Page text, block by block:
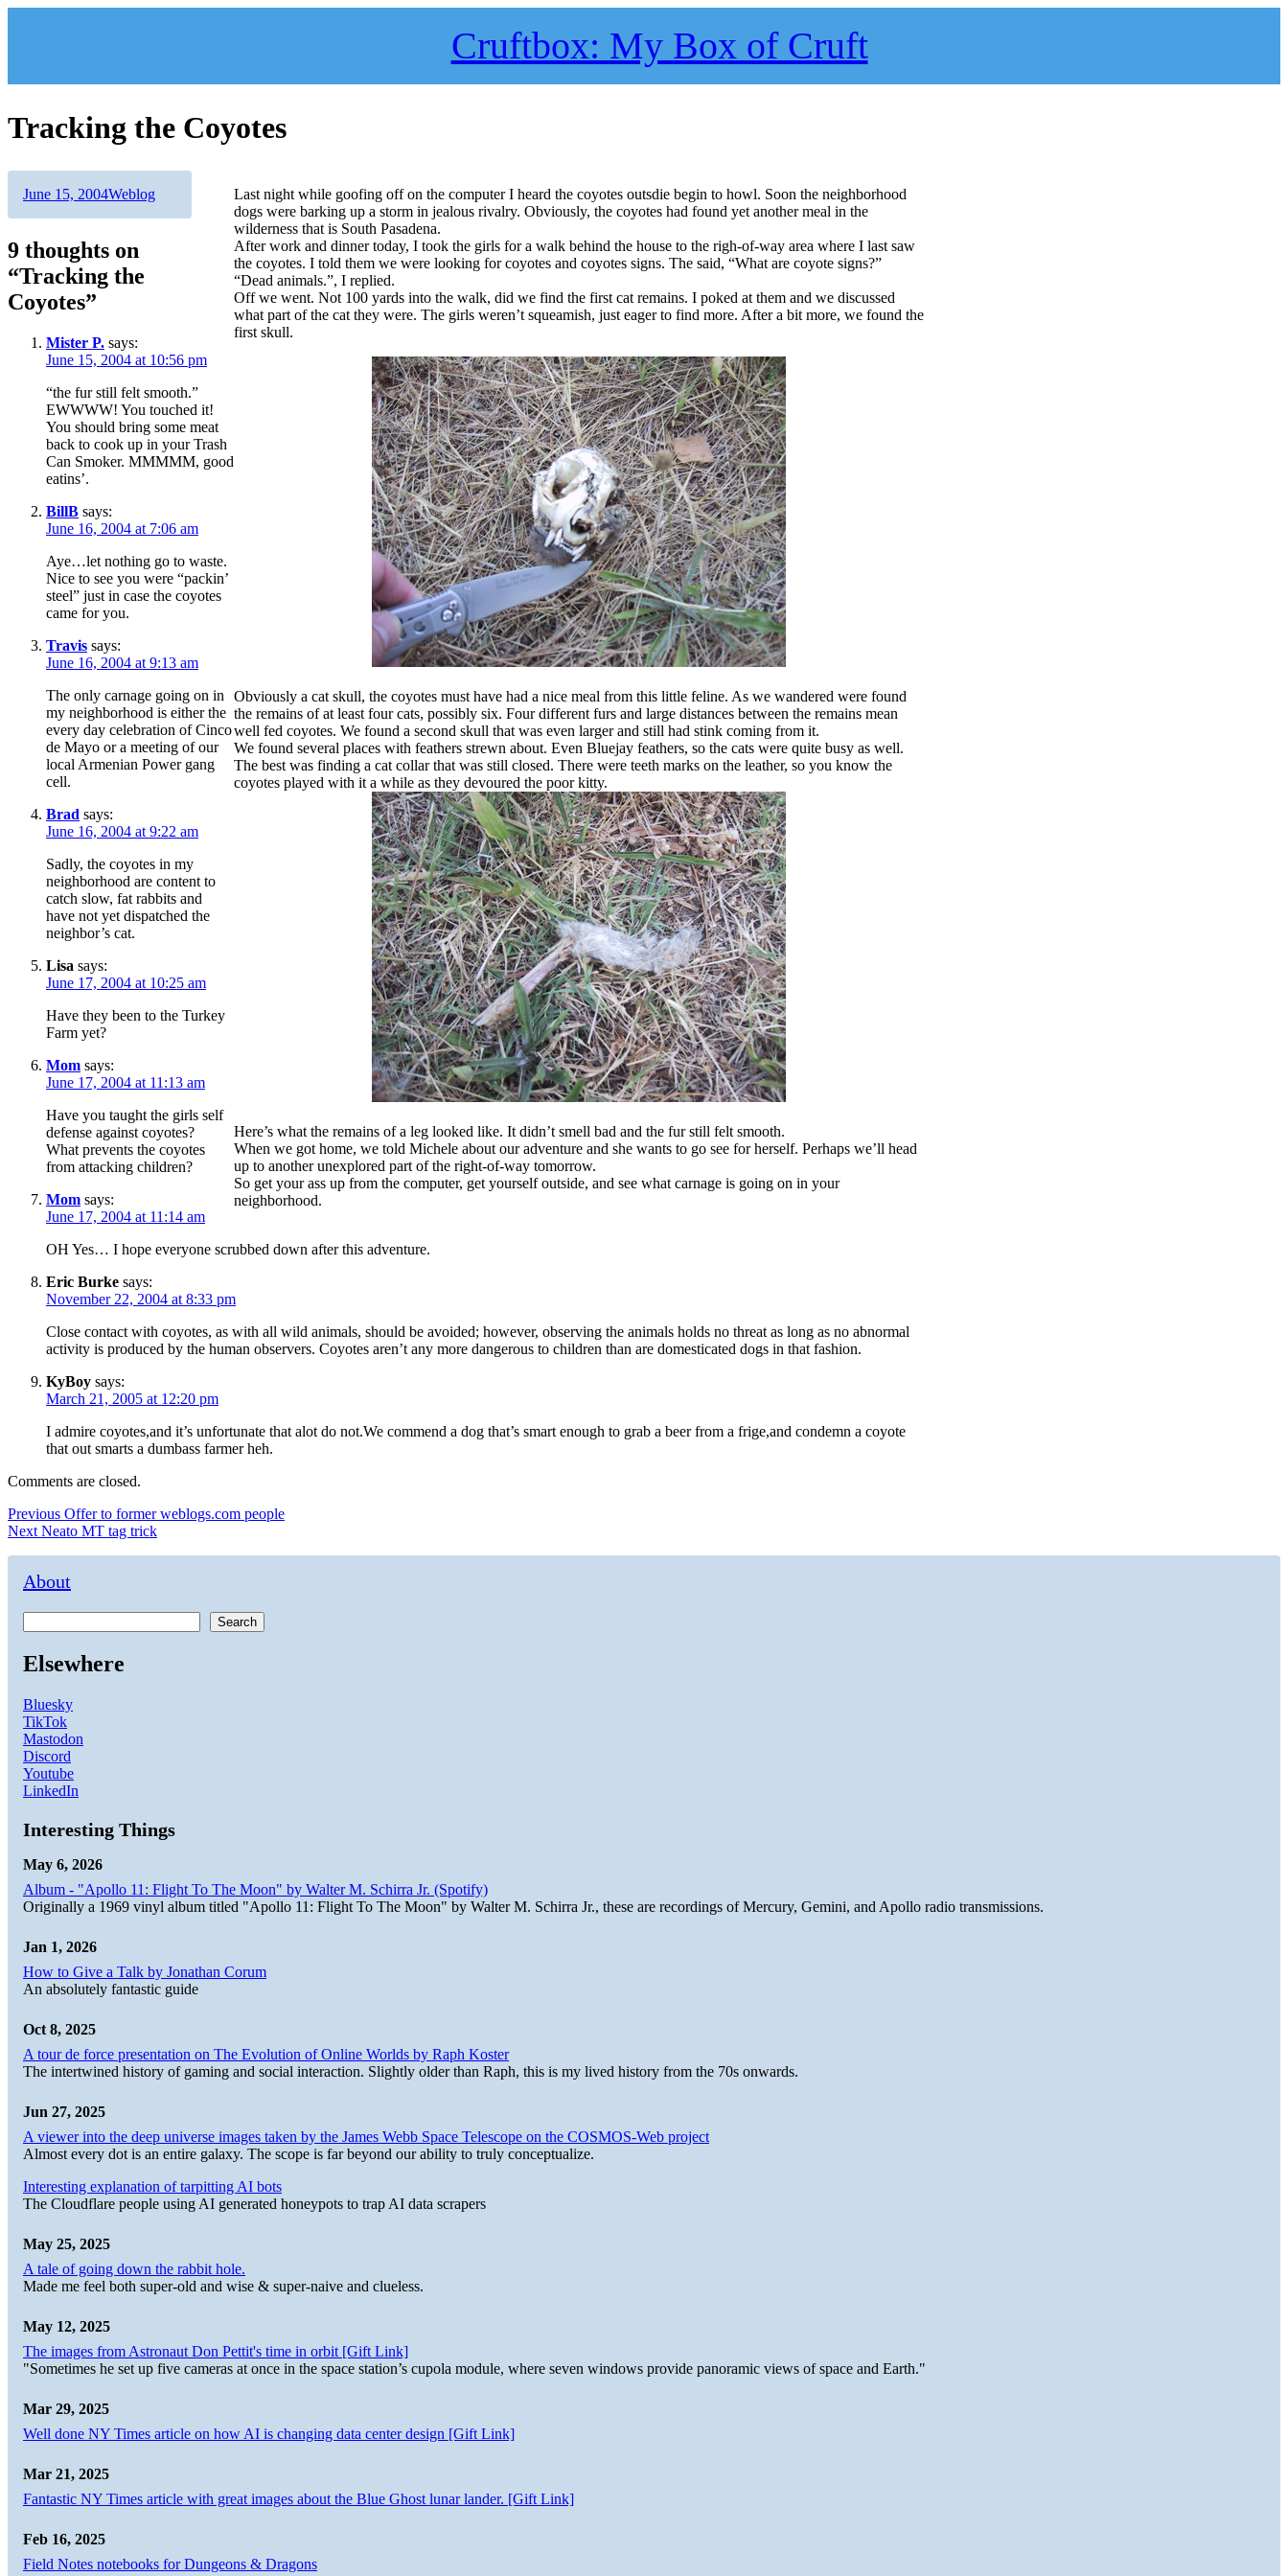
Cruftbox: My Box of Cruft
Tracking the Coyotes
Last night while goofing off on the computer I heard the coyotes outsdie begin to howl. Soon the neighborhood
dogs were barking up a storm in jealous rivalry. Obviously, the coyotes had found yet another meal in the
wilderness that is South Pasadena.
After work and dinner today, I took the girls for a walk behind the house to the righ-of-way area where I last saw
the coyotes. I told them we were looking for coyotes and coyotes signs. The said, “What are coyote signs?”
“Dead animals.”, I replied.
Off we went. Not 100 yards into the walk, did we find the first cat remains. I poked at them and we discussed
what part of the cat they were. The girls weren’t squeamish, just eager to find more. After a bit more, we found the
first skull.
Obviously a cat skull, the coyotes must have had a nice meal from this little feline. As we wandered were found
the remains of at least four cats, possibly six. Four different furs and large distances between the remains mean
well fed coyotes. We found a second skull that was even larger and still had stink coming from it.
We found several places with feathers strewn about. Even Bluejay feathers, so the cats were quite busy as well.
The best was finding a cat collar that was still closed. There were teeth marks on the leather, so you know the
coyotes played with it a while as they devoured the poor kitty.
Here’s what the remains of a leg looked like. It didn’t smell bad and the fur still felt smooth.
When we got home, we told Michele about our adventure and she wants to go see for herself. Perhaps we’ll head
up to another unexplored part of the right-of-way tomorrow.
So get your ass up from the computer, get yourself outside, and see what carnage is going on in your
neighborhood.
Author
Posted
June 15, 2004Categories
Weblog
9 thoughts on
“Tracking the
Coyotes”
Mister P. says:
June 15, 2004 at 10:56 pm
“the fur still felt smooth.”
EWWWW! You touched it!
You should bring some meat
back to cook up in your Trash
Can Smoker. MMMMM, good
eatins’.
BillB says:
June 16, 2004 at 7:06 am
Aye…let nothing go to waste.
Nice to see you were “packin’
steel” just in case the coyotes
came for you.
Travis says:
June 16, 2004 at 9:13 am
The only carnage going on in
my neighborhood is either the
every day celebration of Cinco
de Mayo or a meeting of our
local Armenian Power gang
cell.
Brad says:
June 16, 2004 at 9:22 am
Sadly, the coyotes in my
neighborhood are content to
catch slow, fat rabbits and
have not yet dispatched the
neighbor’s cat.
Lisa says:
June 17, 2004 at 10:25 am
Have they been to the Turkey
Farm yet?
Mom says:
June 17, 2004 at 11:13 am
Have you taught the girls self
defense against coyotes?
What prevents the coyotes
from attacking children?
Mom says:
June 17, 2004 at 11:14 am
OH Yes… I hope everyone scrubbed down after this adventure.
Eric Burke says:
November 22, 2004 at 8:33 pm
Close contact with coyotes, as with all wild animals, should be avoided; however, observing the animals holds no threat as long as no abnormal
activity is produced by the human observers. Coyotes aren’t any more dangerous to children than are domesticated dogs in that fashion.
KyBoy says:
March 21, 2005 at 12:20 pm
I admire coyotes,and it’s unfortunate that alot do not.We commend a dog that’s smart enough to grab a beer from a frige,and condemn a coyote
that out smarts a dumbass farmer heh.
Comments are closed.
Post
navigation
Previous Previous
post:
Offer to former weblogs.com people
Next Next
Neato MT tag trick
About
Search
Elsewhere
Bluesky
TikTok
Mastodon
Discord
Youtube
LinkedIn
Interesting Things
May 6, 2026
Album - "Apollo 11: Flight To The Moon" by Walter M. Schirra Jr. (Spotify)
Originally a 1969 vinyl album titled "Apollo 11: Flight To The Moon" by Walter M. Schirra Jr., these are recordings of Mercury, Gemini, and Apollo radio transmissions.
Jan 1, 2026
How to Give a Talk by Jonathan Corum
An absolutely fantastic guide
Oct 8, 2025
A tour de force presentation on The Evolution of Online Worlds by Raph Koster
The intertwined history of gaming and social interaction. Slightly older than Raph, this is my lived history from the 70s onwards.
Jun 27, 2025
A viewer into the deep universe images taken by the James Webb Space Telescope on the COSMOS-Web project
Almost every dot is an entire galaxy. The scope is far beyond our ability to truly conceptualize.
Interesting explanation of tarpitting AI bots
The Cloudflare people using AI generated honeypots to trap AI data scrapers
May 25, 2025
A tale of going down the rabbit hole.
Made me feel both super-old and wise & super-naive and clueless.
May 12, 2025
The images from Astronaut Don Pettit's time in orbit [Gift Link]
"Sometimes he set up five cameras at once in the space station’s cupola module, where seven windows provide panoramic views of space and Earth."
Mar 29, 2025
Well done NY Times article on how AI is changing data center design [Gift Link]
Mar 21, 2025
Fantastic NY Times article with great images about the Blue Ghost lunar lander. [Gift Link]
Feb 16, 2025
Field Notes notebooks for Dungeons & Dragons